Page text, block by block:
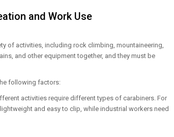
and Work Use
of activities, including rock climbing, mountaineering,
and other equipment together, and they must be
following factors:
activities require different types of carabiners. For
and easy to clip, while industrial workers need